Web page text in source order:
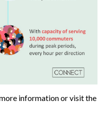
information or visit the